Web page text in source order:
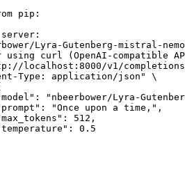
pip:
Lyra-Gutenberg-mistral-
curl (OpenAI-compatible
localhost:8000/v1/
application/json" \
Lyra-Gutenberg-
upon a time,",
512,
0.5